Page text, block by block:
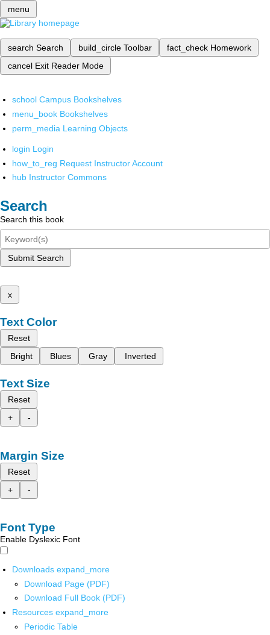
menu
search Search build_circle Toolbar fact_check Homework
cancel Exit Reader Mode
school Campus Bookshelves
menu_book Bookshelves
perm_media Learning Objects
login Login
how_to_reg Request Instructor Account
hub Instructor Commons
Search
Search this book
Submit Search
x
Text Color
Reset
Bright
Blues Gray Inverted
Text Size
Reset
+
-
Margin Size
Reset
+
-
Font Type
Enable Dyslexic Font
Downloads expand_more
Download Page (PDF)
Download Full Book (PDF)
Resources expand_more
Periodic Table